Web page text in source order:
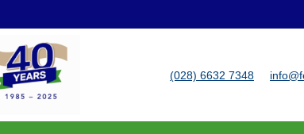
(028) 6632 7348